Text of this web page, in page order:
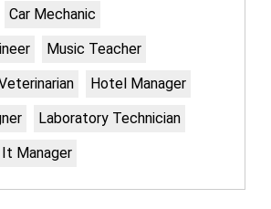
Car Mechanic
Music Teacher
Hotel Manager
Laboratory Technician
It Manager